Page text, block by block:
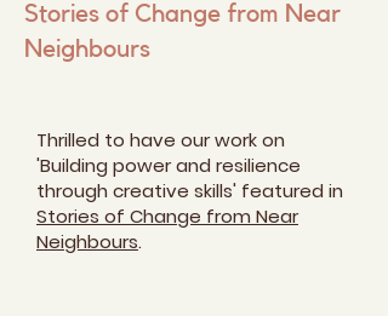
Stories of Change from Near
Neighbours
Thrilled to have our work on
'Building power and resilience
through creative skills' featured in
Stories of Change from Near
Neighbours.